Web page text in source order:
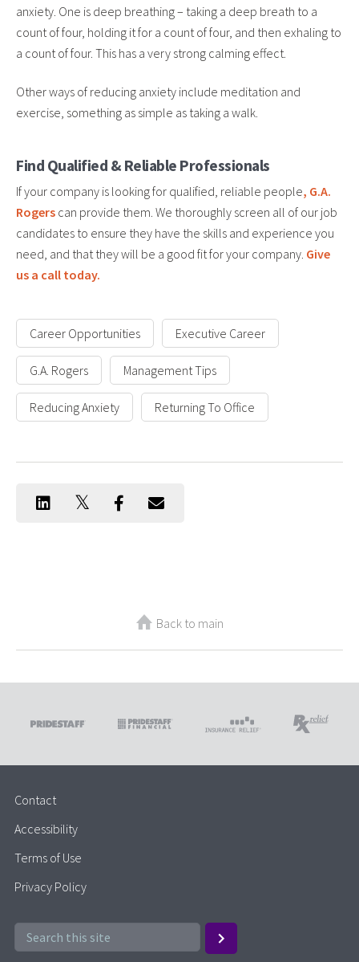
anxiety. One is deep breathing – taking a deep breath to a
count of four, holding it for a count of four, and then exhaling to
a count of four. This has a very strong calming effect.
Other ways of reducing anxiety include meditation and
exercise, something as simple as taking a walk.
Find Qualified & Reliable Professionals
If your company is looking for qualified, reliable people, G.A.
Rogers can provide them. We thoroughly screen all of our job
candidates to ensure they have the skills and experience you
need, and that they will be a good fit for your company. Give
us a call today.
Career Opportunities Executive Career
G.A. Rogers Management Tips
Reducing Anxiety Returning To Office
Back to main
Contact
Accessibility
Terms of Use
Privacy Policy